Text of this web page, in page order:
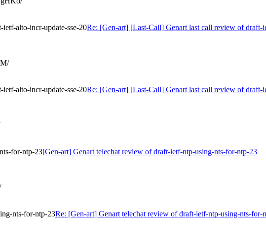
alto-incr-update-sse-20Re: [Gen-art] [Last-Call] Genart last call review of draft-
alto-incr-update-sse-20Re: [Gen-art] [Last-Call] Genart last call review of draft-
for-ntp-23[Gen-art] Genart telechat review of draft-ietf-ntp-using-nts-for-ntp-23
nts-for-ntp-23Re: [Gen-art] Genart telechat review of draft-ietf-ntp-using-nts-for-